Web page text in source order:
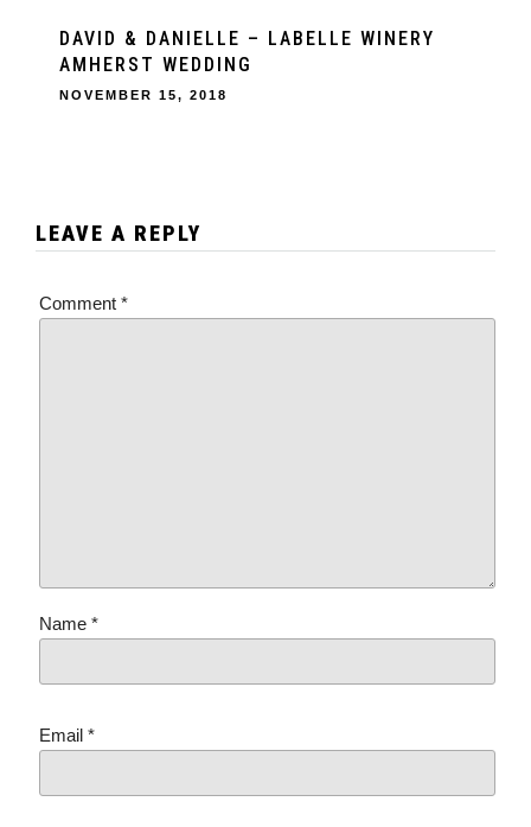
DAVID & DANIELLE – LABELLE WINERY
AMHERST WEDDING
NOVEMBER 15, 2018
LEAVE A REPLY
Comment *
Name *
Email *